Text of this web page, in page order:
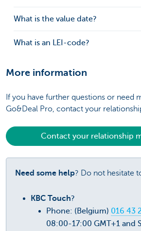
What is the value date?
What is an LEI-code?
More information
If you have further questions or need
Go&Deal Pro, contact your
Contact your relationship
Need some help? Do not hesitate
KBC Touch?
Phone: (Belgium) 016 43
08:00-17:00 GMT+1 and